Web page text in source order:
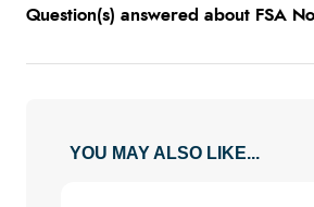
Question(s) answered about FSA
YOU MAY ALSO LIKE...